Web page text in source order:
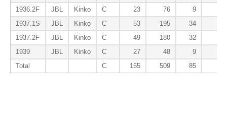
1936.2F
JBL Kinko C 23 76 9
1937.1S
JBL Kinko C 53 195 34
1937.2F
JBL Kinko C 49 180 32
1939
JBL Kinko C 27 48 9
Total
C 155 509 85